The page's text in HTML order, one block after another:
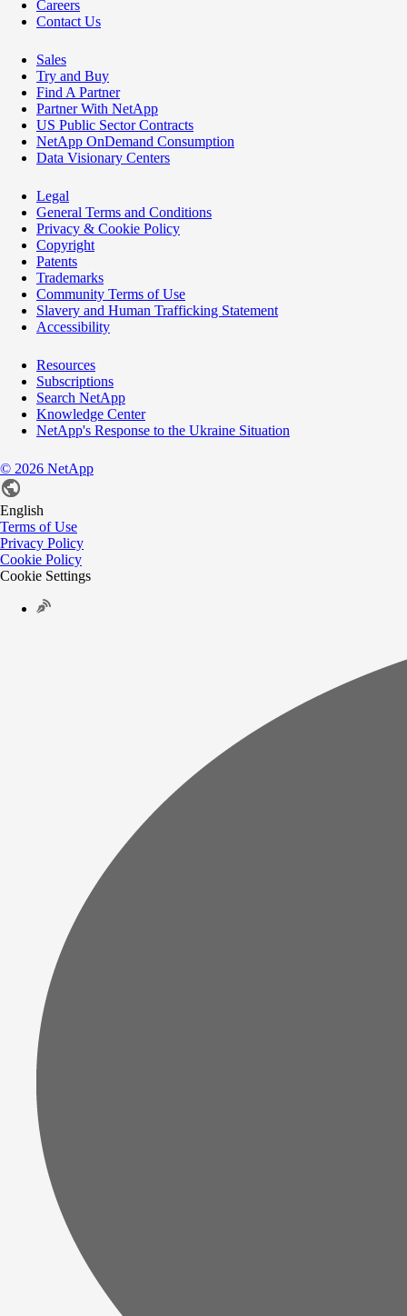
Careers
Contact Us
Sales
Try and Buy
Find A Partner
Partner With NetApp
US Public Sector Contracts
NetApp OnDemand Consumption
Data Visionary Centers
Legal
General Terms and Conditions
Privacy & Cookie Policy
Copyright
Patents
Trademarks
Community Terms of Use
Slavery and Human Trafficking Statement
Accessibility
Resources
Subscriptions
Search NetApp
Knowledge Center
NetApp's Response to the Ukraine Situation
© 2026 NetApp
English
Terms of Use
Privacy Policy
Cookie Policy
Cookie Settings